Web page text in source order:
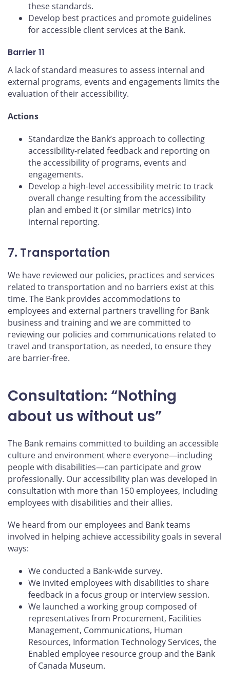
these standards.
Develop best practices and promote guidelines
for accessible client services at the Bank.
Barrier 11
A lack of standard measures to assess internal and
external programs, events and engagements limits the
evaluation of their accessibility.
Actions
Standardize the Bank’s approach to collecting
accessibility-related feedback and reporting on
the accessibility of programs, events and
engagements.
Develop a high-level accessibility metric to track
overall change resulting from the accessibility
plan and embed it (or similar metrics) into
internal reporting.
7. Transportation
We have reviewed our policies, practices and services
related to transportation and no barriers exist at this
time. The Bank provides accommodations to
employees and external partners travelling for Bank
business and training and we are committed to
reviewing our policies and communications related to
travel and transportation, as needed, to ensure they
are barrier-free.
Consultation: “Nothing
about us without us”
The Bank remains committed to building an accessible
culture and environment where everyone—including
people with disabilities—can participate and grow
professionally. Our accessibility plan was developed in
consultation with more than 150 employees, including
employees with disabilities and their allies.
We heard from our employees and Bank teams
involved in helping achieve accessibility goals in several
ways:
We conducted a Bank-wide survey.
We invited employees with disabilities to share
feedback in a focus group or interview session.
We launched a working group composed of
representatives from Procurement, Facilities
Management, Communications, Human
Resources, Information Technology Services, the
Enabled employee resource group and the Bank
of Canada Museum.